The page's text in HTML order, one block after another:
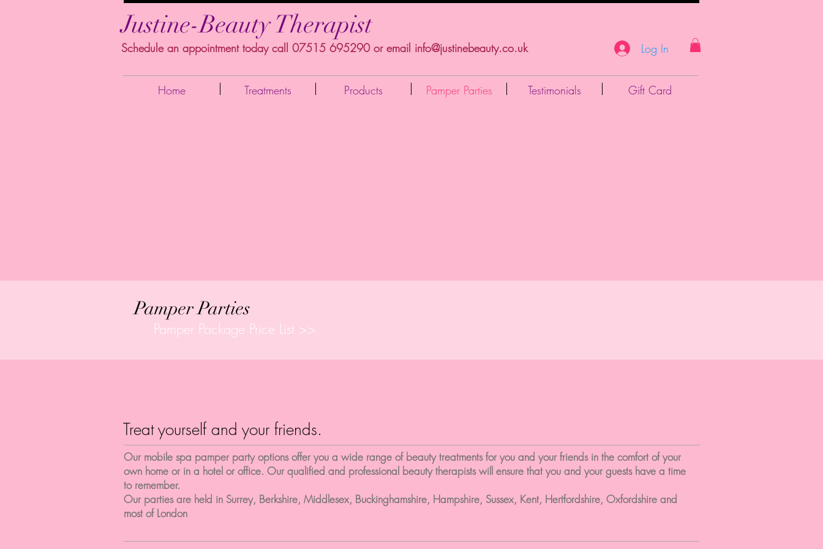
Justine-Beauty Therapist
Schedule an appointment today call 07515 695290 or email info@justinebeauty.co.uk Log In
Home Treatments Products Pamper Parties Testimonials Gift Card
Pamper Parties
Pamper Package Price List >>
Treat yourself and your friends.
Our mobile spa pamper party options offer you a wide range of beauty treatments for you and your friends in the comfort of your
own home or in a hotel or office. Our qualified and professional beauty therapists will ensure that you and your guests have a time
to remember.
Our parties are held in Surrey, Berkshire, Middlesex, Buckinghamshire, Hampshire, Sussex, Kent, Hertfordshire, Oxfordshire and
most of London